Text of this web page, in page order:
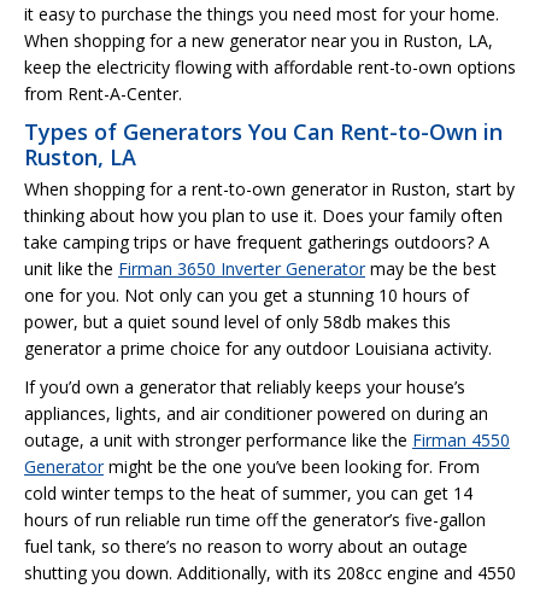
it easy to purchase the things you need most for your home.
When shopping for a new generator near you in Ruston, LA,
keep the electricity flowing with affordable rent-to-own options
from Rent-A-Center.
Types of Generators You Can Rent-to-Own in
Ruston, LA
When shopping for a rent-to-own generator in Ruston, start by
thinking about how you plan to use it. Does your family often
take camping trips or have frequent gatherings outdoors? A
unit like the Firman 3650 Inverter Generatormay be the best
one for you. Not only can you get a stunning 10 hours of
power, but a quiet sound level of only 58db makes this
generator a prime choice for any outdoor Louisiana activity.
If you’d own a generator that reliably keeps your house’s
appliances, lights, and air conditioner powered on during an
outage, a unit with stronger performance like the Firman 4550
Generatormight be the one you’ve been looking for. From
cold winter temps to the heat of summer, you can get 14
hours of run reliable run time off the generator’s five-gallon
fuel tank, so there’s no reason to worry about an outage
shutting you down. Additionally, with its 208cc engine and 4550